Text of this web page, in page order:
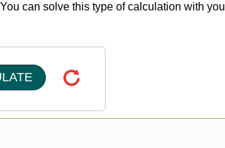
can solve this type of calculation with